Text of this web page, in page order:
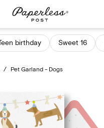
birthday Sweet 16
/ Pet Garland - Dogs